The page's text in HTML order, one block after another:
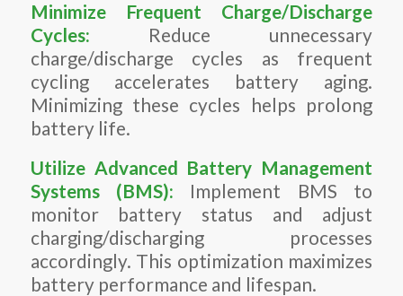
Minimize Frequent Charge/Discharge
Cycles: Reduce unnecessary
charge/discharge cycles as frequent
cycling accelerates battery aging.
Minimizing these cycles helps prolong
battery life.
Utilize Advanced Battery Management
Systems (BMS): Implement BMS to
monitor battery status and adjust
charging/discharging processes
accordingly. This optimization maximizes
battery performance and lifespan.